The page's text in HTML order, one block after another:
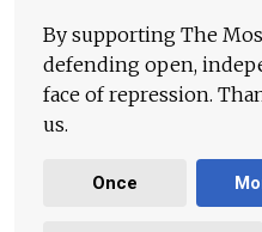
By supporting The
defending open,
face of repression.
us.
Once